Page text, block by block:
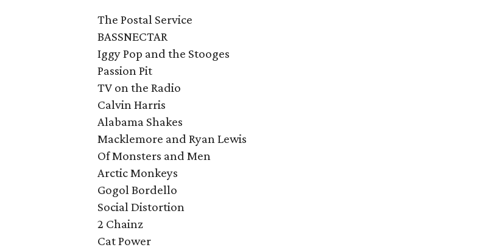
The Postal Service
BASSNECTAR
Iggy Pop and the Stooges
Passion Pit
TV on the Radio
Calvin Harris
Alabama Shakes
Macklemore and Ryan Lewis
Of Monsters and Men
Arctic Monkeys
Gogol Bordello
Social Distortion
2 Chainz
Cat Power